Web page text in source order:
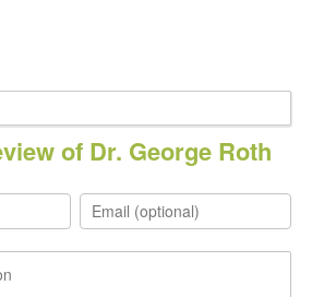
of Dr. George Roth